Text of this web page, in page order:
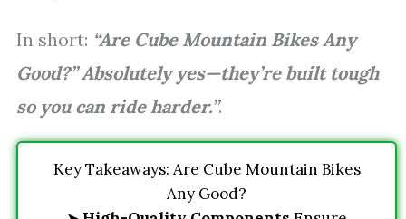
In short: “Are Cube Mountain Bikes Any
Good?” Absolutely yes—they’re built tough
so you can ride harder.”.
Key Takeaways: Are Cube Mountain Bikes
Any Good?